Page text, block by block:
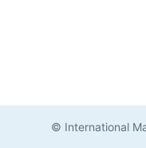
© International